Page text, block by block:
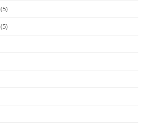
(5)
(5)